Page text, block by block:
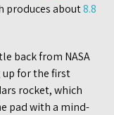
produces about8.8
back from NASA
up for the first
rocket, which
pad with a mind-